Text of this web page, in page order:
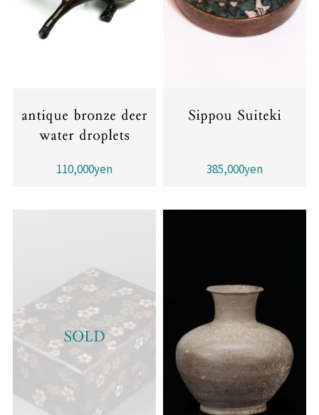
antique bronze deer
water droplets
110,000yen
Sippou Suiteki
385,000yen
SOLD